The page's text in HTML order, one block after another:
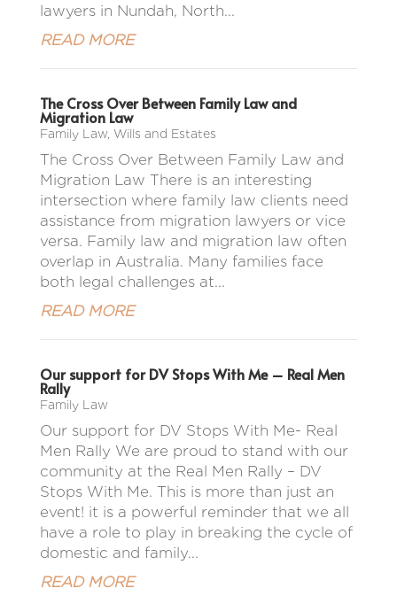
lawyers in Nundah, North...
READ MORE
The Cross Over Between Family Law and
Migration Law
Family Law, Wills and Estates
The Cross Over Between Family Law and
Migration Law There is an interesting
intersection where family law clients need
assistance from migration lawyers or vice
versa. Family law and migration law often
overlap in Australia. Many families face
both legal challenges at...
READ MORE
Our support for DV Stops With Me – Real Men
Rally
Family Law
Our support for DV Stops With Me- Real
Men Rally We are proud to stand with our
community at the Real Men Rally – DV
Stops With Me. This is more than just an
event! it is a powerful reminder that we all
have a role to play in breaking the cycle of
domestic and family...
READ MORE